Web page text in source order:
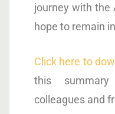
journey with the
hope to remain
Click here to
this
colleagues and